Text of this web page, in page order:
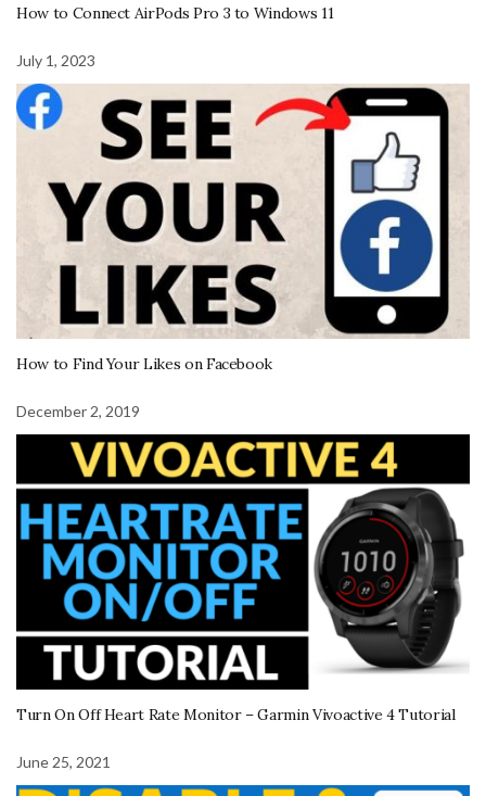
How to Connect AirPods Pro 3 to Windows 11
July 1, 2023
How to Find Your Likes on Facebook
December 2, 2019
Turn On Off Heart Rate Monitor – Garmin Vivoactive 4 Tutorial
June 25, 2021